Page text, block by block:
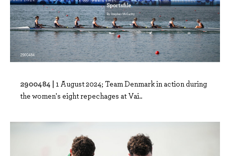
2900484 | 1 August 2024; Team Denmark in action during
the women's eight repechages at Vai..